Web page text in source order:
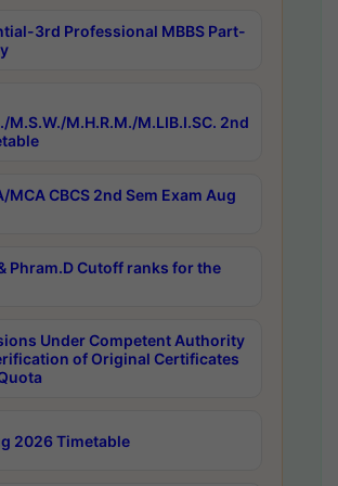
3rd Professional MBBS Part-
M.H.R.M./M.LIB.I.SC. 2nd
CBCS 2nd Sem Exam Aug
Phram.D Cutoff ranks for the
Under Competent Authority
of Original Certificates
2026 Timetable